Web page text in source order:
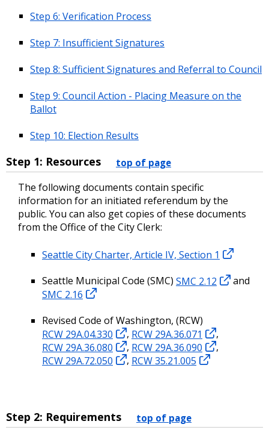
Step 6: Verification Process
Step 7: Insufficient Signatures
Step 8: Sufficient Signatures and Referral to Council
Step 9: Council Action - Placing Measure on the
Ballot
Step 10: Election Results
Step 1: Resources top of page
The following documents contain specific
information for an initiated referendum by the
public. You can also get copies of these documents
from the Office of the City Clerk:
Seattle City Charter, Article IV, Section 1
Seattle Municipal Code (SMC) SMC 2.12
and
SMC 2.16
Revised Code of Washington, (RCW)
RCW 29A.04.330
, RCW 29A.36.071
,
RCW 29A.36.080
, RCW 29A.36.090
,
RCW 29A.72.050
, RCW 35.21.005
Step 2: Requirements top of page